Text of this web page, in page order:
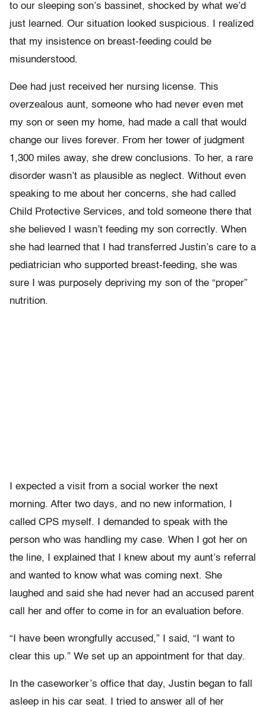
to our sleeping son’s bassinet, shocked by what we’d
just learned. Our situation looked suspicious. I realized
that my insistence on breast-feeding could be
misunderstood.
Dee had just received her nursing license. This
overzealous aunt, someone who had never even met
my son or seen my home, had made a call that would
change our lives forever. From her tower of judgment
1,300 miles away, she drew conclusions. To her, a rare
disorder wasn’t as plausible as neglect. Without even
speaking to me about her concerns, she had called
Child Protective Services, and told someone there that
she believed I wasn’t feeding my son correctly. When
she had learned that I had transferred Justin’s care to a
pediatrician who supported breast-feeding, she was
sure I was purposely depriving my son of the “proper”
nutrition.
I expected a visit from a social worker the next
morning. After two days, and no new information, I
called CPS myself. I demanded to speak with the
person who was handling my case. When I got her on
the line, I explained that I knew about my aunt’s referral
and wanted to know what was coming next. She
laughed and said she had never had an accused parent
call her and offer to come in for an evaluation before.
“I have been wrongfully accused,” I said, “I want to
clear this up.” We set up an appointment for that day.
In the caseworker’s office that day, Justin began to fall
asleep in his car seat. I tried to answer all of her